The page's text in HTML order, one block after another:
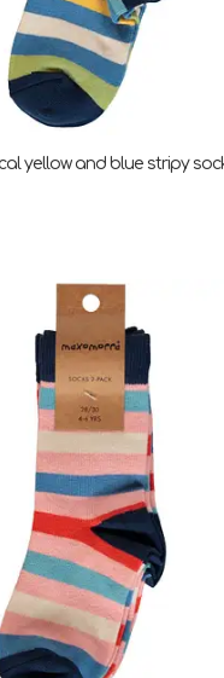
yellow and blue stripy